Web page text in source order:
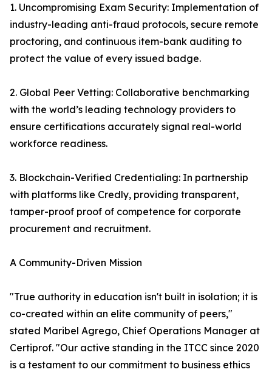
1. Uncompromising Exam Security: Implementation of
industry-leading anti-fraud protocols, secure remote
proctoring, and continuous item-bank auditing to
protect the value of every issued badge.
2. Global Peer Vetting: Collaborative benchmarking
with the world’s leading technology providers to
ensure certifications accurately signal real-world
workforce readiness.
3. Blockchain-Verified Credentialing: In partnership
with platforms like Credly, providing transparent,
tamper-proof proof of competence for corporate
procurement and recruitment.
A Community-Driven Mission
"True authority in education isn't built in isolation; it is
co-created within an elite community of peers,"
stated Maribel Agrego, Chief Operations Manager at
Certiprof. "Our active standing in the ITCC since 2020
is a testament to our commitment to business ethics